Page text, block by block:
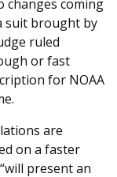
changes coming
suit brought by
ruled
or fast
for NOAA
are
on a faster
present an